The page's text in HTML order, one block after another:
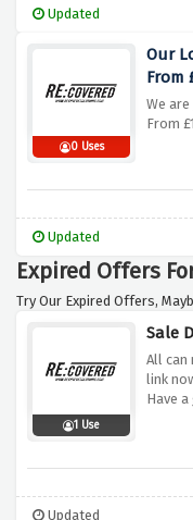
Updated
0 Uses
Our
From
We
From
Updated
Expired Offers
Try Our Expired Offers,
1 Use
Sale
All can
link
Have
Updated